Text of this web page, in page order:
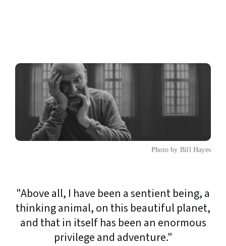
Photo by Bill Hayes
"Above all, I have been a sentient being, a
thinking animal, on this beautiful planet,
and that in itself has been an enormous
privilege and adventure."